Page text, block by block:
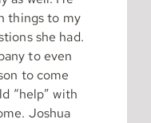
things to my
she had.
to even
to come
“help” with
Joshua